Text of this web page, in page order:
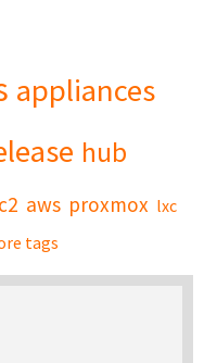
appliances
hub
aws proxmox lxc
tags